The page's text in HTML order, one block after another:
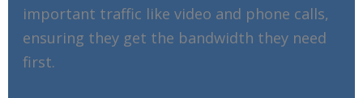
important traffic like video and phone calls,
ensuring they get the bandwidth they need
first.